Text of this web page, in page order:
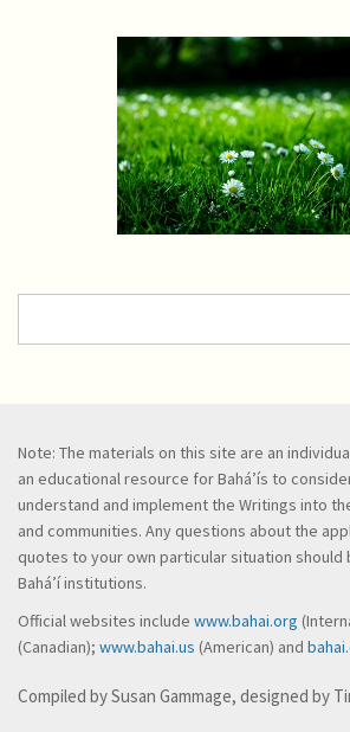
Note: The materials on this site are an
an educational resource for Bahá’ís to
understand and implement the Writings into
and communities. Any questions about the
quotes to your own particular situation
Bahá’í institutions.
Official websites include www.bahai.org
(Canadian); www.bahai.us (American) and
Compiled by Susan Gammage, designed by